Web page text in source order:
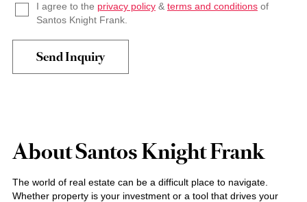
I agree to the privacy policy& terms and conditionsof
Santos Knight Frank.
About Santos Knight Frank
The world of real estate can be a difficult place to navigate.
Whether property is your investment or a tool that drives your